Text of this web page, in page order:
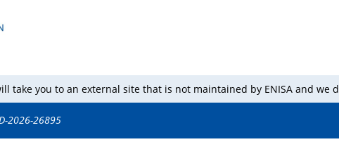
take you to an external site that is not maintained by ENISA and
2026-26895